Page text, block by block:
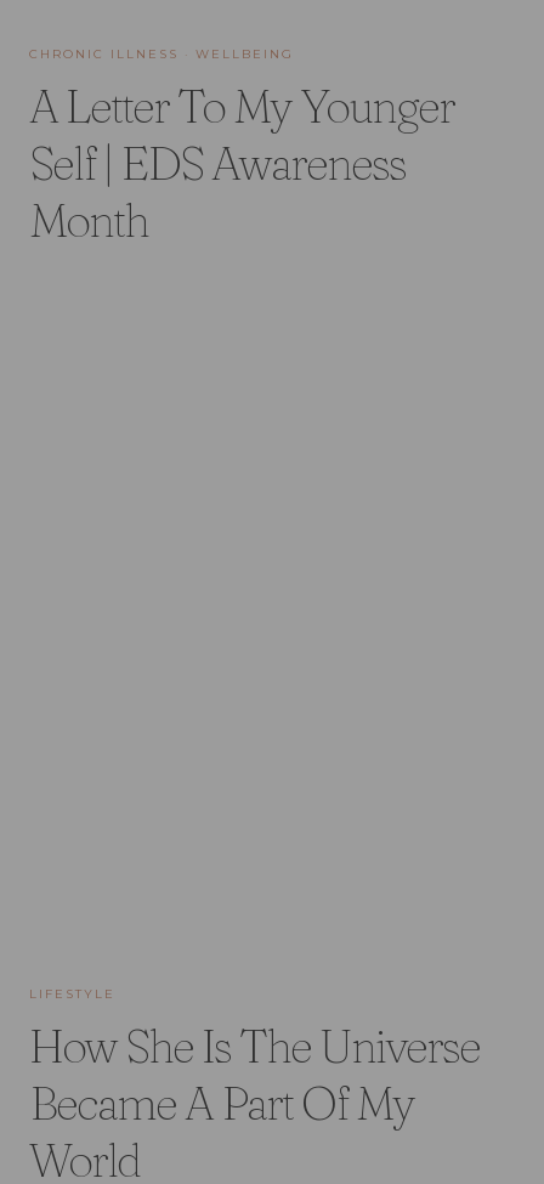
CHRONIC ILLNESS · WELLBEING
A Letter To My Younger
Self | EDS Awareness
Month
LIFESTYLE
How She Is The Universe
Became A Part Of My
World